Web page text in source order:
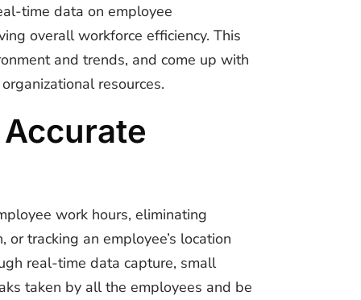
time data on employee
overall workforce efficiency.This
and trends, and come up with
resources.
work hours, eliminating
tracking an employee’s location
real-time data capture, small
taken by all the employees and be